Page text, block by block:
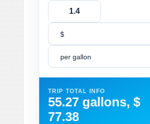
$
per gallon
TRIP TOTAL INFO
55.27 gallons, $
77.38